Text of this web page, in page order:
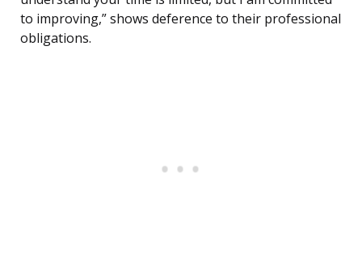
to improving,” shows deference to their professional
obligations.